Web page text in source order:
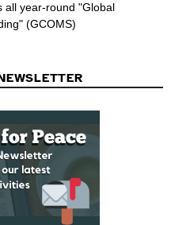
all year-round "Global
(GCOMS)